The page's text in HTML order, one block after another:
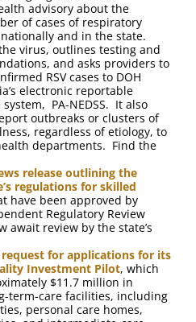
advisory about the
of cases of respiratory
nationally and in the state.
virus, outlines testing and
and asks providers to
RSV cases to DOH
electronic reportable
PA-NEDSS. It also
outbreaks or clusters of
regardless of etiology, to
departments. Find the
release outlining the
regulations for skilled
have been approved by
Regulatory Review
await review by the state’s
request for applications for its
Investment Pilot, which
$11.7 million in
term-care facilities, including
personal care homes,